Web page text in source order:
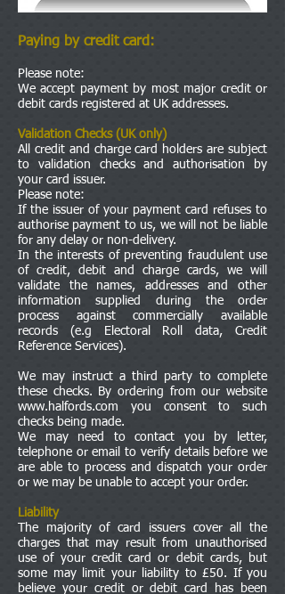
Paying by credit card:
Please note:
We accept payment by most major credit or
debit cards registered at UK addresses.
Validation Checks (UK only)
All credit and charge card holders are subject
to validation checks and authorisation by
your card issuer.
Please note:
If the issuer of your payment card refuses to
authorise payment to us, we will not be liable
for any delay or non-delivery.
In the interests of preventing fraudulent use
of credit, debit and charge cards, we will
validate the names, addresses and other
information supplied during the order
process against commercially available
records (e.g Electoral Roll data, Credit
Reference Services).
We may instruct a third party to complete
these checks. By ordering from our website
www.halfords.com you consent to such
checks being made.
We may need to contact you by letter,
telephone or email to verify details before we
are able to process and dispatch your order
or we may be unable to accept your order.
Liability
The majority of card issuers cover all the
charges that may result from unauthorised
use of your credit card or debit cards, but
some may limit your liability to £50. If you
believe your credit or debit card has been